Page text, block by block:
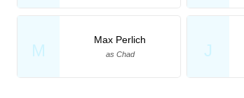
M
Max Perlich
as Chad J